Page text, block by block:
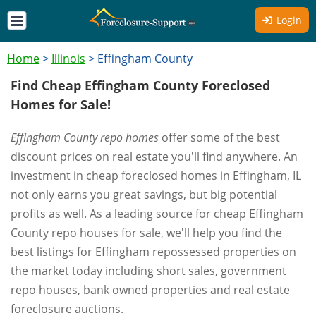
Login
Home> Illinois > Effingham County
Find Cheap Effingham County Foreclosed
Homes for Sale!
Effingham County repo homes offer some of the best
discount prices on real estate you'll find anywhere. An
investment in cheap foreclosed homes in Effingham, IL
not only earns you great savings, but big potential
profits as well. As a leading source for cheap Effingham
County repo houses for sale, we'll help you find the
best listings for Effingham repossessed properties on
the market today including short sales, government
repo houses, bank owned properties and real estate
foreclosure auctions.